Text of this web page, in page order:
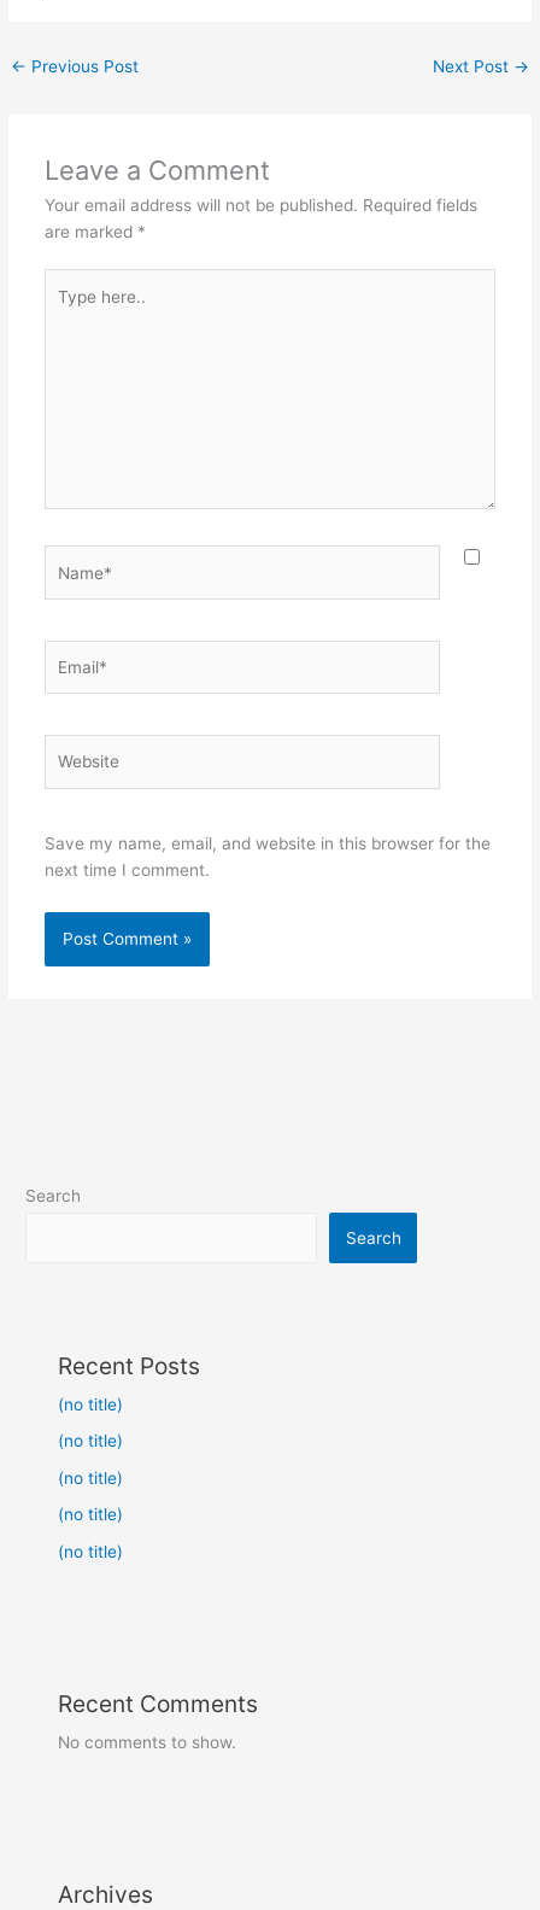
← Previous Post Next Post →
Leave a Comment
Your email address will not be published. Required fields
are marked *
here..
Save my name, email, and website in this browser for the
next time I comment.
Search
Search
Recent Posts
(no title)
(no title)
(no title)
(no title)
(no title)
Recent Comments
No comments to show.
Archives